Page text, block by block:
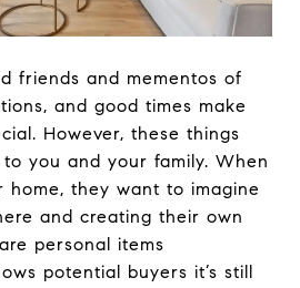
friends and mementos of
and good times make
However, these things
you and your family. When
home, they want to imagine
and creating their own
personal items
potential buyers it’s still